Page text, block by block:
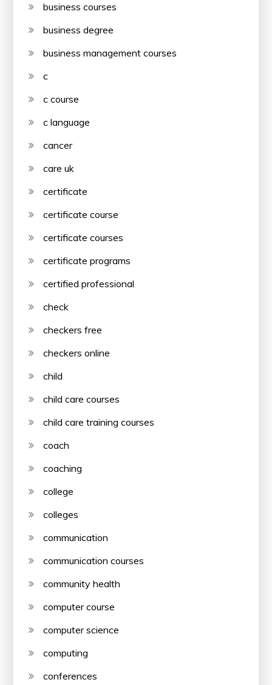
business courses
business degree
business management courses
c
c course
c language
cancer
care uk
certificate
certificate course
certificate courses
certificate programs
certified professional
check
checkers free
checkers online
child
child care courses
child care training courses
coach
coaching
college
colleges
communication
communication courses
community health
computer course
computer science
computing
conferences